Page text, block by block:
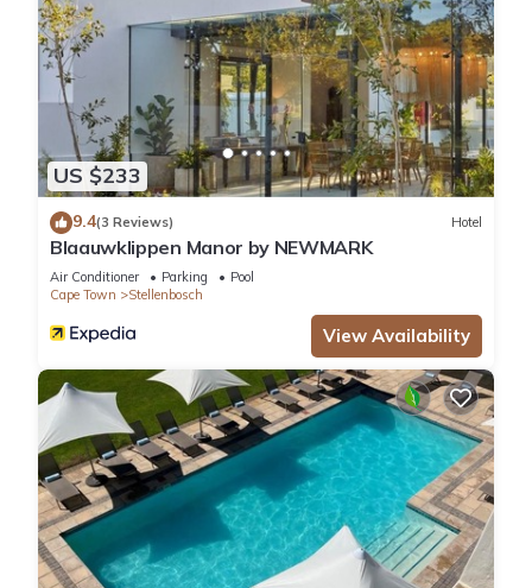
US $233
9.4(3 Reviews) Hotel
Blaauwklippen Manor by NEWMARK
Air Conditioner Parking
Pool
Cape Town
Stellenbosch
View Availability